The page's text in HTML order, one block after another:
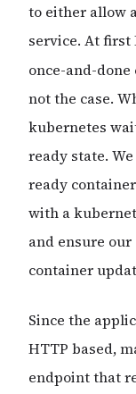
to either allow
service. At
once-and-
not the case.
kubernetes
ready state.
ready
with a
and ensure
container
Since the
HTTP based,
endpoint that